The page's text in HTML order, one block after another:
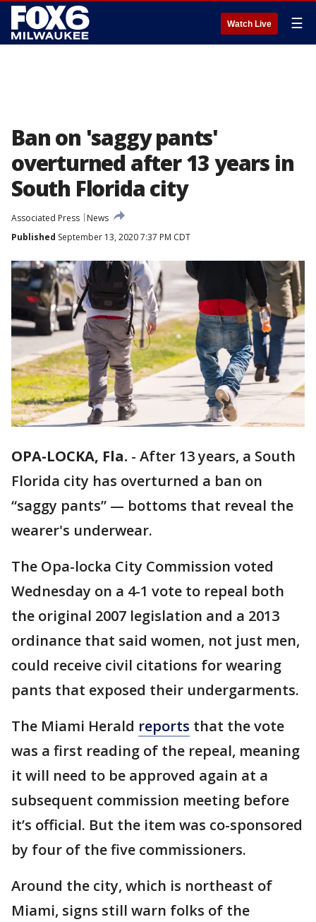
Watch Live ☰
Ban on 'saggy pants'
overturned after 13 years in
South Florida city
Associated Press
News
Published September 13, 2020 7:37 PM CDT
OPA-LOCKA, Fla. - After 13 years, a South
Florida city has overturned a ban on
“saggy pants” — bottoms that reveal the
wearer's underwear.
The Opa-locka City Commission voted
Wednesday on a 4-1 vote to repeal both
the original 2007 legislation and a 2013
ordinance that said women, not just men,
could receive civil citations for wearing
pants that exposed their undergarments.
The Miami Herald reports that the vote
was a first reading of the repeal, meaning
it will need to be approved again at a
subsequent commission meeting before
it’s official. But the item was co-sponsored
by four of the five commissioners.
Around the city, which is northeast of
Miami, signs still warn folks of the